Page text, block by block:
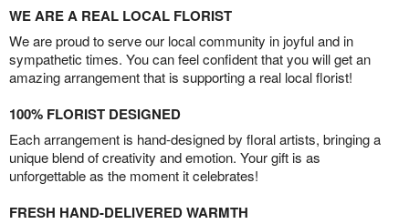
WE ARE A REAL LOCAL FLORIST
We are proud to serve our local community in joyful and in
sympathetic times. You can feel confident that you will get an
amazing arrangement that is supporting a real local florist!
100% FLORIST DESIGNED
Each arrangement is hand-designed by floral artists, bringing a
unique blend of creativity and emotion. Your gift is as
unforgettable as the moment it celebrates!
FRESH HAND-DELIVERED WARMTH